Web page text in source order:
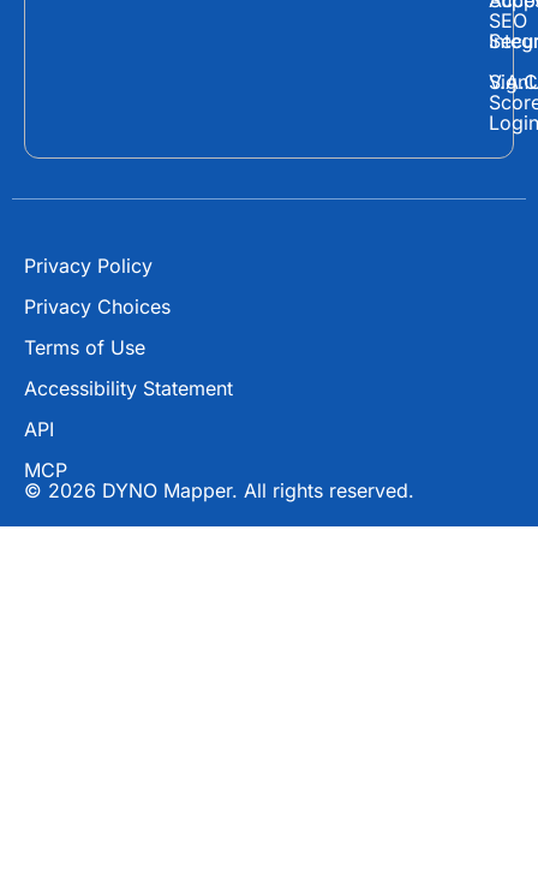
r
Login
SEO
Privacy Policy
Privacy Choices
Terms of Use
Accessibility Statement
API
MCP
© 2026 DYNO Mapper. All rights reserved.